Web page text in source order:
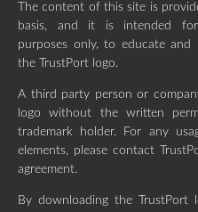
The content of this site is
basis, and it is intended for
purposes only, to educate
the TrustPort logo.
A third party person or
logo without the written
trademark holder. For any
elements, please contact
agreement.
By downloading the TrustPort